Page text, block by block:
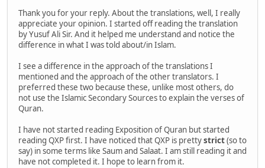
Thank you for your reply. About the translations, well, I really
appreciate your opinion. I started off reading the translation
by Yusuf Ali Sir. And it helped me understand and notice the
difference in what I was told about/in Islam.
I see a difference in the approach of the translations I
mentioned and the approach of the other translators. I
preferred these two because these, unlike most others, do
not use the Islamic Secondary Sources to explain the verses of
Quran.
I have not started reading Exposition of Quran but started
reading QXP first. I have noticed that QXP is prettystrict(so to
say) in some terms like Saum and Salaat. I am still reading it and
have not completed it. I hope to learn from it.